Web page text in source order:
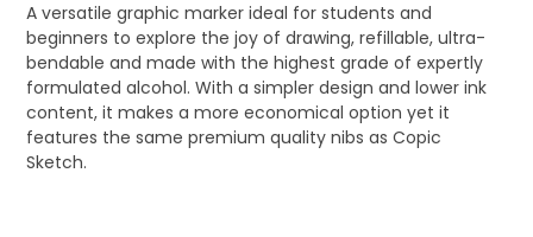
A versatile graphic marker ideal for students and
beginners to explore the joy of drawing, refillable, ultra-
bendable and made with the highest grade of expertly
formulated alcohol. With a simpler design and lower ink
content, it makes a more economical option yet it
features the same premium quality nibs as Copic
Sketch.